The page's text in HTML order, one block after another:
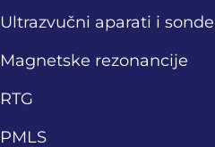
Ultrazvučni aparati i sonde
Magnetske rezonancije
RTG
PMLS